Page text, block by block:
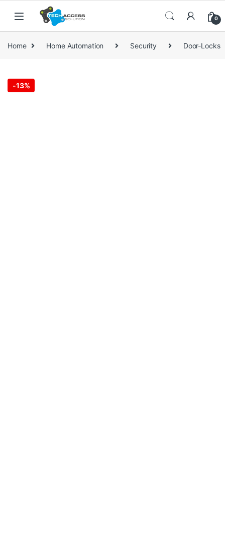
Skip to navigation
Skip to content
0
Home Home Automation Security Door-Locks
-13%